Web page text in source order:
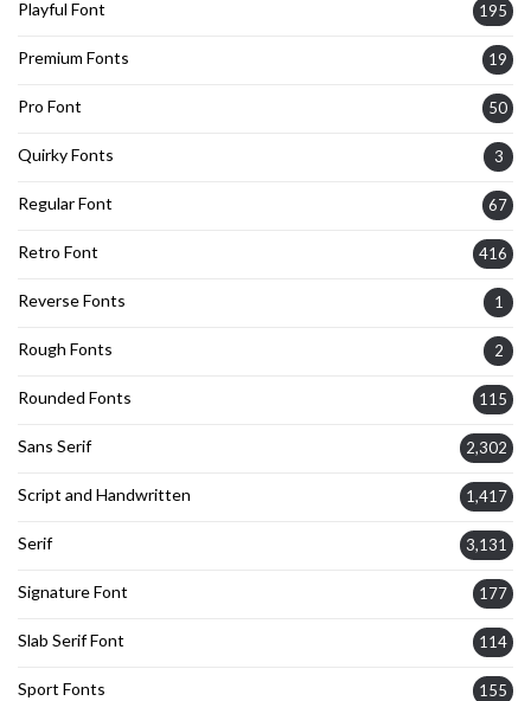
Playful Font 195
Premium Fonts 19
Pro Font 50
Quirky Fonts 3
Regular Font 67
Retro Font 416
Reverse Fonts 1
Rough Fonts 2
Rounded Fonts 115
Sans Serif 2,302
Script and Handwritten 1,417
Serif 3,131
Signature Font 177
Slab Serif Font 114
Sport Fonts 155